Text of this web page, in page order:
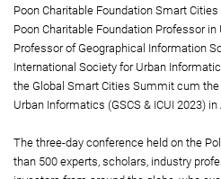
Poon Charitable Foundation Smart
Poon Charitable Foundation Professor
Professor of Geographical Information
International Society for Urban
the Global Smart Cities Summit cum
Urban Informatics (GSCS & ICUI 2023)
The three-day conference held on the
than 500 experts, scholars, industry